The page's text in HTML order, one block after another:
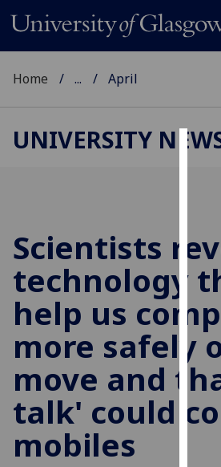
to
user
and
via
Home ... April
UNIVERSITY
Scientists
technology
help us
more safely
move and
talk' could
mobiles